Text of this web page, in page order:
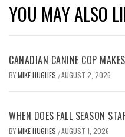
YOU MAY ALSO
CANADIAN CANINE COP
BYMIKE HUGHES /AUGUST 2, 2026
WHEN DOES FALL SEASON
BYMIKE HUGHES /AUGUST 1, 2026